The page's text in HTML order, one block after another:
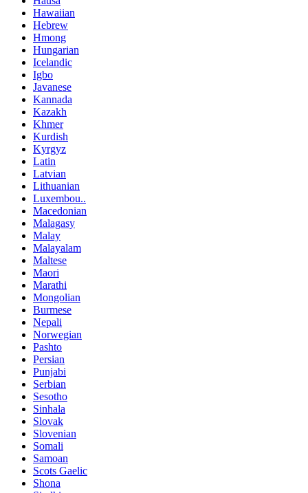
Hawaiian
Hebrew
Hmong
Hungarian
Icelandic
Igbo
Javanese
Kannada
Kazakh
Khmer
Kurdish
Kyrgyz
Latin
Latvian
Lithuanian
Luxembou..
Macedonian
Malagasy
Malay
Malayalam
Maltese
Maori
Marathi
Mongolian
Burmese
Nepali
Norwegian
Pashto
Persian
Punjabi
Serbian
Sesotho
Sinhala
Slovak
Slovenian
Somali
Samoan
Scots Gaelic
Shona